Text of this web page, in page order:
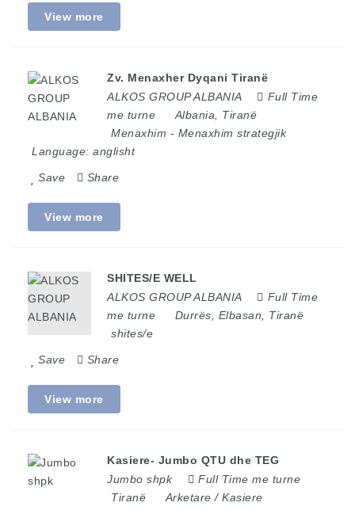
View more
Zv. Menaxher Dyqani Tiranë
ALKOS GROUP ALBANIA
Full Time
me turne
Albania
Tiranë
Menaxhim - Menaxhim strategjik
Language: anglisht
Save Share
View more
SHITES/E WELL
ALKOS GROUP ALBANIA
Full Time
me turne
Durrës Elbasan
Tiranë
shites/e
Save Share
View more
Kasiere- Jumbo QTU dhe TEG
Jumbo shpk
Full Time me turne
Tiranë
Arketare / Kasiere